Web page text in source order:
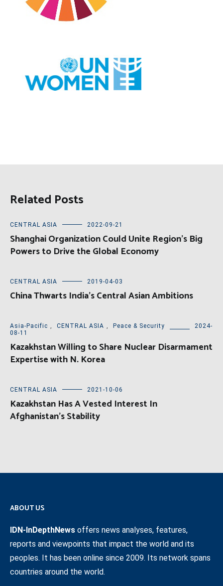
Related Posts
CENTRAL ASIA 2022-09-21
Shanghai Organization Could Unite Region’s Big
Powers to Drive the Global Economy
CENTRAL ASIA 2019-04-03
China Thwarts India’s Central Asian Ambitions
Asia-Pacific , CENTRAL ASIA , Peace & Security
2024-
08-11
Kazakhstan Willing to Share Nuclear Disarmament
Expertise with N. Korea
CENTRAL ASIA 2021-10-06
Kazakhstan Has A Vested Interest In
Afghanistan’s Stability
ABOUT US
IDN-InDepthNews offers news analyses, features,
reports and viewpoints that impact the world and its
peoples. It has been online since 2009. Its network spans
countries around the world.